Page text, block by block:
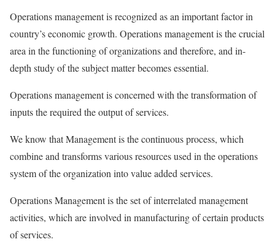
Operations management is recognized as an important factor in
country’s economic growth. Operations management is the crucial
area in the functioning of organizations and therefore, and in-
depth study of the subject matter becomes essential.
Operations management is concerned with the transformation of
inputs the required the output of services.
We know that Management is the continuous process, which
combine and transforms various resources used in the operations
system of the organization into value added services.
Operations Management is the set of interrelated management
activities, which are involved in manufacturing of certain products
of services.